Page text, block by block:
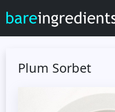
Plum Sorbet